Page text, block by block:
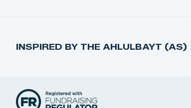
INSPIRED BY THE AHLULBAYT (AS)